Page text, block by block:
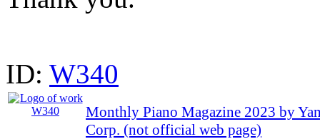
ID: W340
Monthly Piano Magazine 2023 by
Corp. (not official web page)